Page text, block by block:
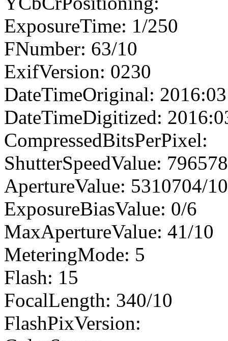
ExposureTime: 1/250
FNumber: 63/10
ExifVersion: 0230
DateTimeOriginal:
DateTimeDigitized:
CompressedBitsPerPixel:
ShutterSpeedValue:
ApertureValue: 5310704/
ExposureBiasValue: 0/6
MaxApertureValue: 41/10
MeteringMode: 5
Flash: 15
FocalLength: 340/10
FlashPixVersion: